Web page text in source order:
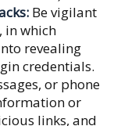
Be vigilant
in which
revealing
credentials.
or phone
or
links, and